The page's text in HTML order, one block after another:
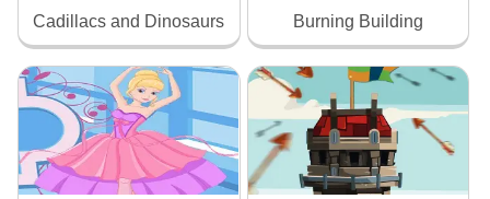
Cadillacs and Dinosaurs Burning Building